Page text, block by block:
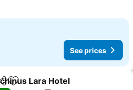
See prices
Add to favorites
Lara Hotel